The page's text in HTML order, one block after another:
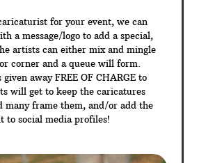
for your event, we can
a message/logo to add a special,
artists can either mix and mingle
corner and a queue will form.
away FREE OF CHARGE to
will get to keep the caricatures
many frame them, and/or add the
to social media profiles!